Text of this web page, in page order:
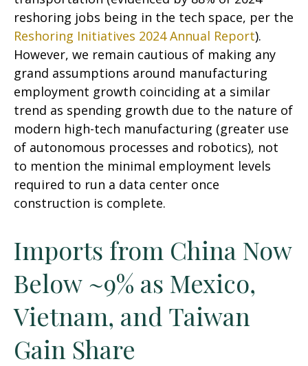
reshoring jobs being in the tech space, per the
Reshoring Initiatives 2024 Annual Report).
However, we remain cautious of making any
grand assumptions around manufacturing
employment growth coinciding at a similar
trend as spending growth due to the nature of
modern high-tech manufacturing (greater use
of autonomous processes and robotics), not
to mention the minimal employment levels
required to run a data center once
construction is complete.
Imports from China Now
Below ~9% as Mexico,
Vietnam, and Taiwan
Gain Share